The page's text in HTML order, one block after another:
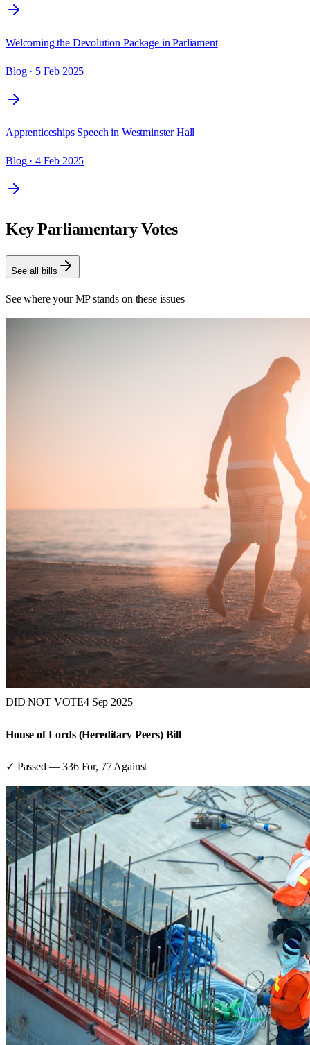
Welcoming the Devolution Package in Parliament
Blog· 5 Feb 2025
Apprenticeships Speech in Westminster Hall
Blog· 4 Feb 2025
Key Parliamentary Votes
See all bills
See where your MP stands on these issues
DID NOT VOTE4 Sep 2025
House of Lords (Hereditary Peers) Bill
✓ Passed —336For, 77 Against